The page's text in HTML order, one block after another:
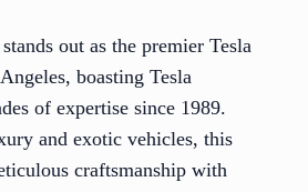
out as the premier Tesla
boasting Tesla
of expertise since 1989.
and exotic vehicles, this
craftsmanship with